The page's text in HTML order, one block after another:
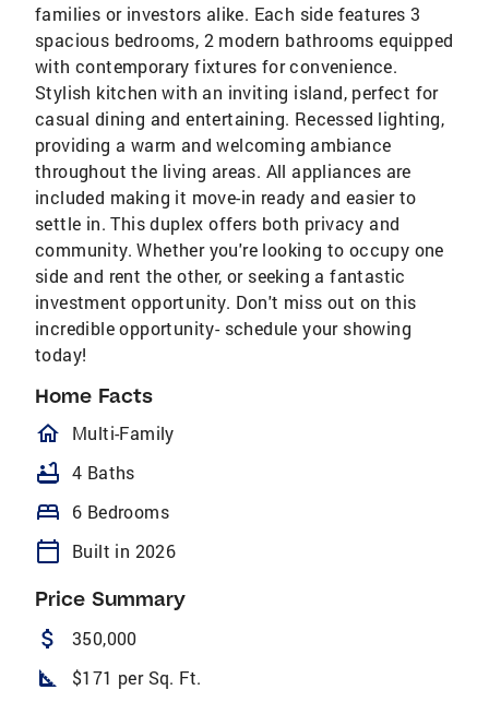
families or investors alike. Each side features 3
spacious bedrooms, 2 modern bathrooms equipped
with contemporary fixtures for convenience.
Stylish kitchen with an inviting island, perfect for
casual dining and entertaining. Recessed lighting,
providing a warm and welcoming ambiance
throughout the living areas. All appliances are
included making it move-in ready and easier to
settle in. This duplex offers both privacy and
community. Whether you're looking to occupy one
side and rent the other, or seeking a fantastic
investment opportunity. Don't miss out on this
incredible opportunity- schedule your showing
today!
Home Facts
homeOutlined
Multi-Family
bathtub 4 Baths
bed 6 Bedrooms
calendar_today Built in 2026
Price Summary
attach_money 350,000
square_foot $171 per Sq. Ft.